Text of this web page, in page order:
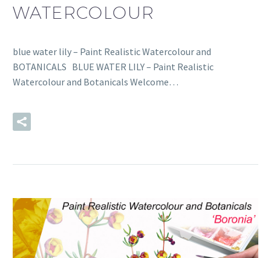
WATERCOLOUR
blue water lily – Paint Realistic Watercolour and
BOTANICALS BLUE WATER LILY – Paint Realistic
Watercolour and Botanicals Welcome…